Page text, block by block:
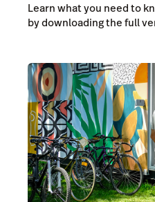
Learn what you need to
by downloading the full